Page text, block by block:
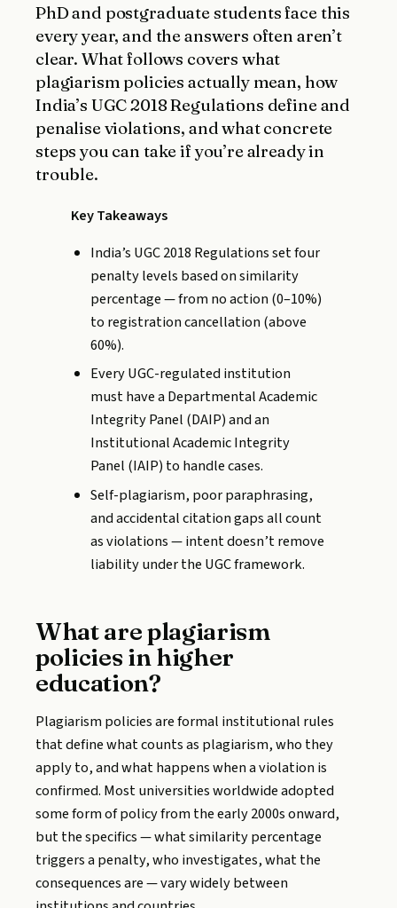
PhD and postgraduate students face this
every year, and the answers often aren’t
clear. What follows covers what
plagiarism policies actually mean, how
India’s UGC 2018 Regulations define and
penalise violations, and what concrete
steps you can take if you’re already in
trouble.
Key Takeaways
India’s UGC 2018 Regulations set four
penalty levels based on similarity
percentage — from no action (0–10%)
to registration cancellation (above
60%).
Every UGC-regulated institution
must have a Departmental Academic
Integrity Panel (DAIP) and an
Institutional Academic Integrity
Panel (IAIP) to handle cases.
Self-plagiarism, poor paraphrasing,
and accidental citation gaps all count
as violations — intent doesn’t remove
liability under the UGC framework.
What are plagiarism
policies in higher
education?
Plagiarism policies are formal institutional rules
that define what counts as plagiarism, who they
apply to, and what happens when a violation is
confirmed. Most universities worldwide adopted
some form of policy from the early 2000s onward,
but the specifics — what similarity percentage
triggers a penalty, who investigates, what the
consequences are — vary widely between